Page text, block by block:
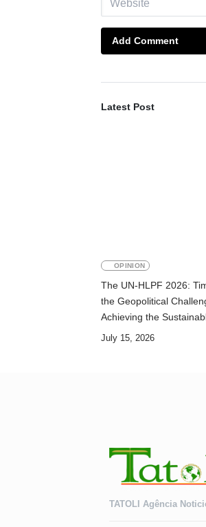
Add Comment
Latest Post
OPINION
The UN-HLPF 2026:
the Geopolitical
Achieving the
Development Goals
July 15, 2026
TATOLI Agência